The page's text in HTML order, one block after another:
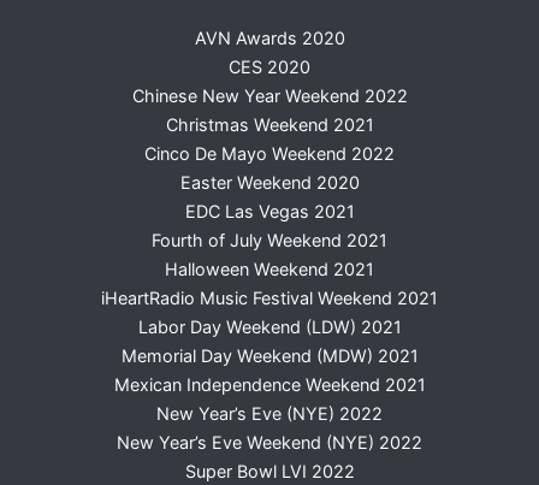
AVN Awards 2020
CES 2020
Chinese New Year Weekend 2022
Christmas Weekend 2021
Cinco De Mayo Weekend 2022
Easter Weekend 2020
EDC Las Vegas 2021
Fourth of July Weekend 2021
Halloween Weekend 2021
iHeartRadio Music Festival Weekend 2021
Labor Day Weekend (LDW) 2021
Memorial Day Weekend (MDW) 2021
Mexican Independence Weekend 2021
New Year’s Eve (NYE) 2022
New Year’s Eve Weekend (NYE) 2022
Super Bowl LVI 2022